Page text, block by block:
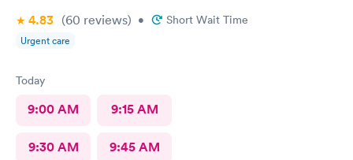
4.83 (60 reviews) • Short Wait Time
Urgent care
Today
9:00 AM 9:15 AM
9:30 AM 9:45 AM